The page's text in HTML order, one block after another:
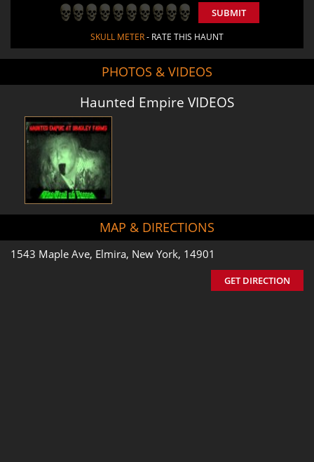
SUBMIT
SKULL METER- RATE THIS HAUNT
PHOTOS & VIDEOS
Haunted Empire VIDEOS
MAP & DIRECTIONS
1543 Maple Ave, Elmira, New York, 14901
GET DIRECTION